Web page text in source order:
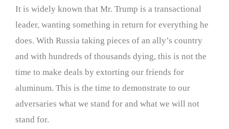
It is widely known that Mr. Trump is a transactional
leader, wanting something in return for everything he
does. With Russia taking pieces of an ally’s country
and with hundreds of thousands dying, this is not the
time to make deals by extorting our friends for
aluminum. This is the time to demonstrate to our
adversaries what we stand for and what we will not
stand for.